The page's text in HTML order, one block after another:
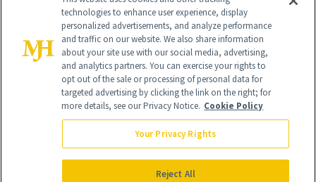
Global Headquarters
NewBeauty may earn a portion of sales from products that are
purchased through our site as part of our affiliate partnerships with
technologies to enhance user experience, display
personalized advertisements, and analyze performance
and traffic on our website. We also share information
about your site use with our social media, advertising,
and analytics partners. You can exercise your rights to
opt out of the sale or processing of personal data for
targeted advertising by clicking the link on the right; for
more details, see our Privacy Notice. Cookie Policy
Your Privacy Rights
Reject All